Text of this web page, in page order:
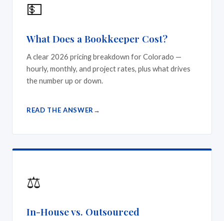
💵
What Does a Bookkeeper Cost?
A clear 2026 pricing breakdown for Colorado —
hourly, monthly, and project rates, plus what drives
the number up or down.
READ THE ANSWER
⚖️
In-House vs. Outsourced